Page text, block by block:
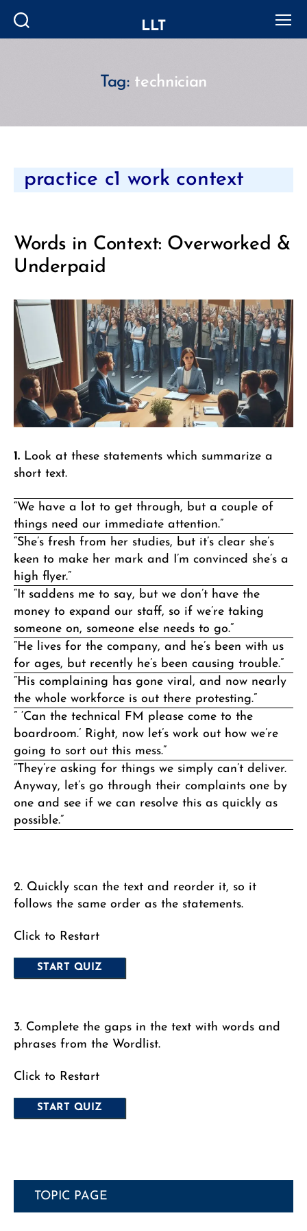
LLT
Tag: technician
Categories
practice c1 work context
Words in Context: Overworked &
Underpaid
1. Look at these statements which summarize a
short text.
“We have a lot to get through, but a couple of
things need our immediate attention.”
“She’s fresh from her studies, but it’s clear she’s
keen to make her mark and I’m convinced she’s a
high flyer.”
“It saddens me to say, but we don’t have the
money to expand our staff, so if we’re taking
someone on, someone else needs to go.”
“He lives for the company, and he’s been with us
for ages, but recently he’s been causing trouble.”
“His complaining has gone viral, and now nearly
the whole workforce is out there protesting.”
” ‘Can the technical FM please come to the
boardroom.’ Right, now let’s work out how we’re
going to sort out this mess.”
“They’re asking for things we simply can’t deliver.
Anyway, let’s go through their complaints one by
one and see if we can resolve this as quickly as
possible.”
2. Quickly scan the text and reorder it, so it
follows the same order as the statements.
Click to Restart
3. Complete the gaps in the text with words and
phrases from the Wordlist.
Click to Restart
TOPIC PAGE